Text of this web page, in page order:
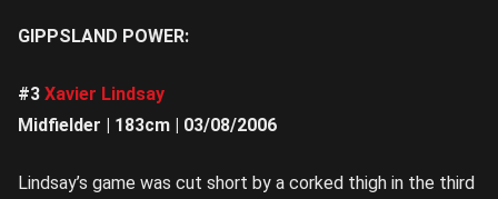
GIPPSLAND POWER:
#3 Xavier Lindsay
Midfielder | 183cm | 03/08/2006
Lindsay’s game was cut short by a corked thigh in the third